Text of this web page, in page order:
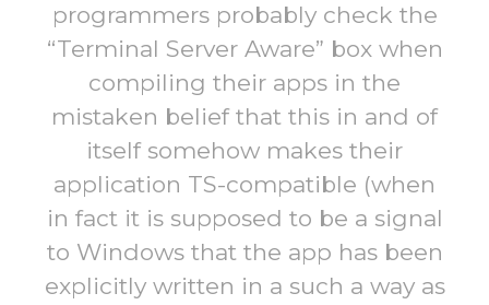
programmers probably check the
“Terminal Server Aware” box when
compiling their apps in the
mistaken belief that this in and of
itself somehow makes their
application TS-compatible (when
in fact it is supposed to be a signal
to Windows that the app has been
explicitly written in a such a way as